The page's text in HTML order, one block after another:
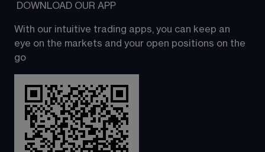
DOWNLOAD OUR APP
With our intuitive trading apps, you can keep an
eye on the markets and your open positions on the
go